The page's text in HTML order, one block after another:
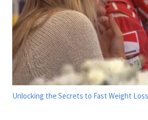
Unlocking the Secrets to Fast Weight